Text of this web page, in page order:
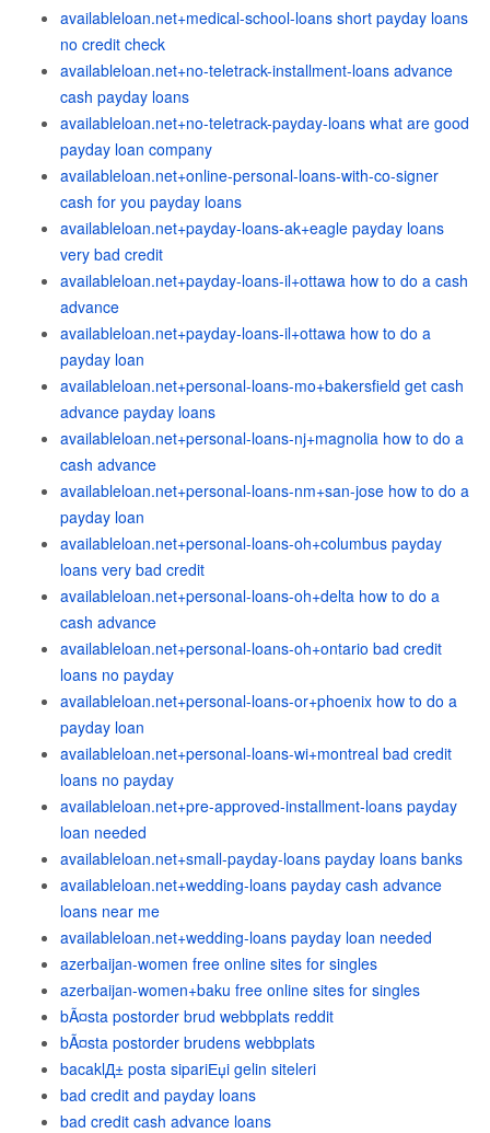
availableloan.net+medical-school-loans short payday loans
no credit check
availableloan.net+no-teletrack-installment-loans advance
cash payday loans
availableloan.net+no-teletrack-payday-loans what are good
payday loan company
availableloan.net+online-personal-loans-with-co-signer
cash for you payday loans
availableloan.net+payday-loans-ak+eagle payday loans
very bad credit
availableloan.net+payday-loans-il+ottawa how to do a cash
advance
availableloan.net+payday-loans-il+ottawa how to do a
payday loan
availableloan.net+personal-loans-mo+bakersfield get cash
advance payday loans
availableloan.net+personal-loans-nj+magnolia how to do a
cash advance
availableloan.net+personal-loans-nm+san-jose how to do a
payday loan
availableloan.net+personal-loans-oh+columbus payday
loans very bad credit
availableloan.net+personal-loans-oh+delta how to do a
cash advance
availableloan.net+personal-loans-oh+ontario bad credit
loans no payday
availableloan.net+personal-loans-or+phoenix how to do a
payday loan
availableloan.net+personal-loans-wi+montreal bad credit
loans no payday
availableloan.net+pre-approved-installment-loans payday
loan needed
availableloan.net+small-payday-loans payday loans banks
availableloan.net+wedding-loans payday cash advance
loans near me
availableloan.net+wedding-loans payday loan needed
azerbaijan-women free online sites for singles
azerbaijan-women+baku free online sites for singles
bÃ¤sta postorder brud webbplats reddit
bÃ¤sta postorder brudens webbplats
bacaklД± posta sipariЕџi gelin siteleri
bad credit and payday loans
bad credit cash advance loans